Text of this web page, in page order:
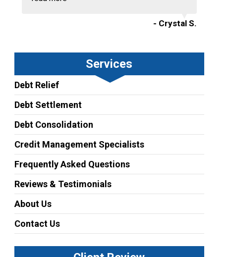
- Crystal S.
Services
Debt Relief
Debt Settlement
Debt Consolidation
Credit Management Specialists
Frequently Asked Questions
Reviews & Testimonials
About Us
Contact Us